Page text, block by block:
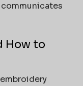
How to